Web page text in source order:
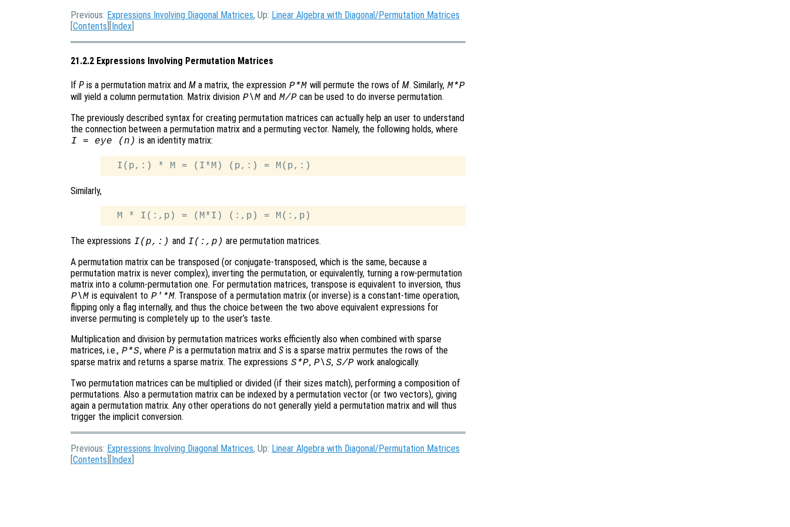
Previous: Expressions Involving Diagonal Matrices, Up: Linear Algebra with Diagonal/Permutation Matrices
[Contents ][Index
21.2.2 Expressions Involving Permutation Matrices
If P is a permutation matrix and M a matrix, the expression P*M will permute the rows of M. Similarly, M*P
will yield a column permutation. Matrix division P\M and M/P can be used to do inverse permutation.
The previously described syntax for creating permutation matrices can actually help an user to understand
the connection between a permutation matrix and a permuting vector. Namely, the following holds, where
I = eye (n) is an identity matrix:
Similarly,
The expressions I(p,:) and I(:,p) are permutation matrices.
A permutation matrix can be transposed (or conjugate-transposed, which is the same, because a
permutation matrix is never complex), inverting the permutation, or equivalently, turning a row-permutation
matrix into a column-permutation one. For permutation matrices, transpose is equivalent to inversion, thus
P\M is equivalent to P'*M. Transpose of a permutation matrix (or inverse) is a constant-time operation,
flipping only a flag internally, and thus the choice between the two above equivalent expressions for
inverse permuting is completely up to the user’s taste.
Multiplication and division by permutation matrices works efficiently also when combined with sparse
matrices, i.e., P*S, where Pis a permutation matrix and Sis a sparse matrix permutes the rows of the
sparse matrix and returns a sparse matrix. The expressions S*P, P\S, S/P work analogically.
Two permutation matrices can be multiplied or divided (if their sizes match), performing a composition of
permutations. Also a permutation matrix can be indexed by a permutation vector (or two vectors), giving
again a permutation matrix. Any other operations do not generally yield a permutation matrix and will thus
trigger the implicit conversion.
Previous: Expressions Involving Diagonal Matrices, Up: Linear Algebra with Diagonal/Permutation Matrices
[Contents ][Index